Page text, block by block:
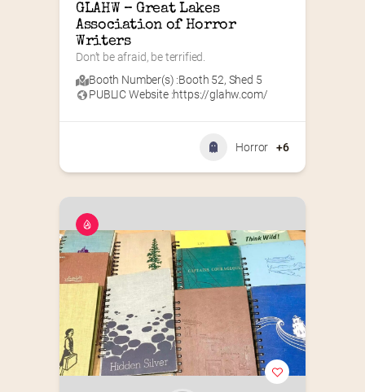
GLAHW – Great Lakes
Association of Horror
Writers
Don’t be afraid, be terrified.
Booth Number(s) :Booth 52, Shed 5
PUBLIC Website :https://glahw.com/
Horror +6